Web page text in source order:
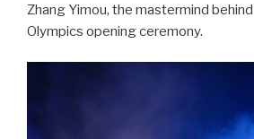
Zhang Yimou, the mastermind
Olympics opening ceremony.